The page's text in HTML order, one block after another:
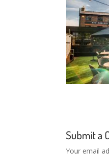
Submit a
Your email